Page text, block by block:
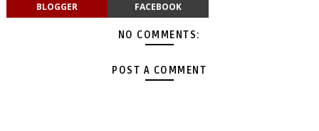
BLOGGER FACEBOOK
NO COMMENTS:
POST A COMMENT